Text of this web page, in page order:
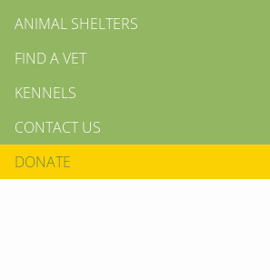
ANIMAL SHELTERS
FIND A VET
KENNELS
CONTACT US
DONATE